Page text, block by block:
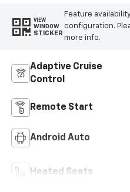
VIEW
WINDOW
STICKER
Feature
configuration.
more info.
Adaptive Cruise
Control
Remote Start
Android Auto
Heated Seats